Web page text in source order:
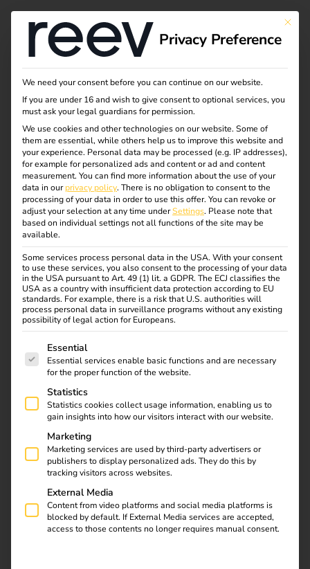
reev launches Smart
Recovery: AI Feature
Brings Charging
Stations Back Online
01.07.2025
reev introduces AI function Smart Recovery – for more
availability and less effort in the charging infrastructure
With Smart Recovery, reev is one of the first providers to
integrate AI-supported troubleshooting directly into its
This
Privacy Preference
We need your consent before you can continue on our website.
If you are under 16 and wish to give consent to optional services, you
must ask your legal guardians for permission.
We use cookies and other technologies on our website. Some of
them are essential, while others help us to improve this website and
your experience. Personal data may be processed (e.g. IP addresses),
for example for personalized ads and content or ad and content
measurement. You can find more information about the use of your
data in ourprivacy policy. There is no obligation to consent to the
processing of your data in order to use this offer. You can revoke or
adjust your selection at any time underSettings. Please note that
based on individual settings not all functions of the site may be
available.
Some services process personal data in the USA. With your consent
to use these services, you also consent to the processing of your data
in the USA pursuant to Art. 49 (1) lit. a GDPR. The ECJ classifies the
USA as a country with insufficient data protection according to EU
standards. For example, there is a risk that U.S. authorities will
process personal data in surveillance programs without any existing
possibility of legal action for Europeans.
The following is a list of service groups for which
Essential
Essential services enable basic functions and are necessary
for the proper function of the website.
Statistics
Statistics cookies collect usage information, enabling us to
gain insights into how our visitors interact with our website.
Marketing
Marketing services are used by third-party advertisers or
publishers to display personalized ads. They do this by
tracking visitors across websites.
External Media
Content from video platforms and social media platforms is
blocked by default. If External Media services are accepted,
access to those contents no longer requires manual consent.